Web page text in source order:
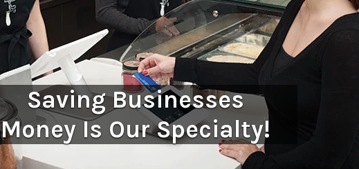
Saving Businesses
Money Is Our Specialty!